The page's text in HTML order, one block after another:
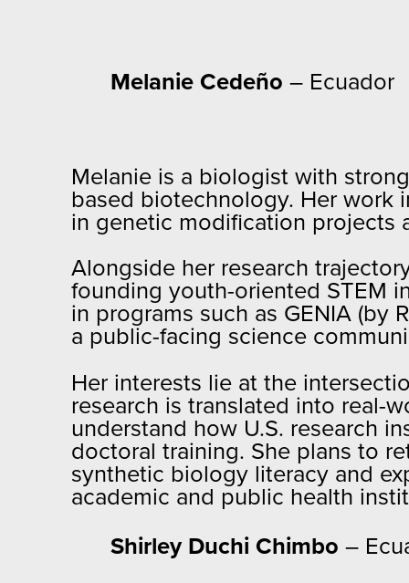
Melanie Cedeño – Ecuador
Melanie is a biologist with
based biotechnology. Her work
in genetic modification projects
Alongside her research
founding youth-oriented STEM
in programs such as GENIA (by
a public-facing science
Her interests lie at the
research is translated into real-
understand how U.S. research
doctoral training. She plans to
synthetic biology literacy and
academic and public health
Shirley Duchi Chimbo –